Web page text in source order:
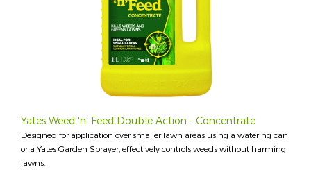
Yates Weed 'n' Feed Double Action - Concentrate
Designed for application over smaller lawn areas using a watering can
or a Yates Garden Sprayer, effectively controls weeds without harming
lawns.